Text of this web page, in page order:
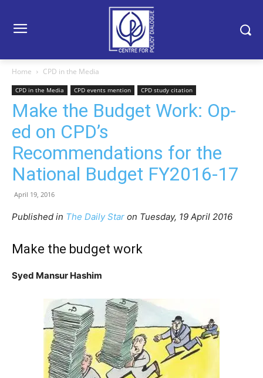
Home CPD in the Media
CPD in the Media CPD events mention CPD study citation
Make the Budget Work: Op-
ed on CPD’s
Recommendations for the
National Budget FY2016-17
April 19, 2016
Published in The Daily Star on Tuesday, 19 April 2016
Make the budget work
Syed Mansur Hashim